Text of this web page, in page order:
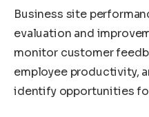
Business site
evaluation and
monitor customer
employee productivity,
identify opportunities